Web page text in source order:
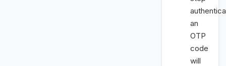
an
OTP
code
will